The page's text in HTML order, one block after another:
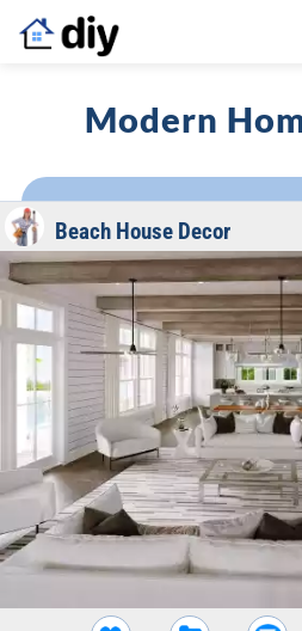
Modern
Beach House Decor